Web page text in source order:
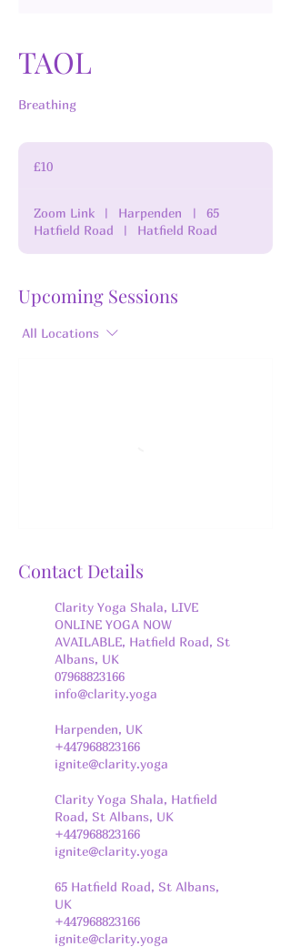
TAOL
Breathing
10
pounds
£10
Zoom Link | Harpenden |
65
Hatfield Road
| Hatfield Road
Upcoming Sessions
All Locations
Contact Details
Clarity Yoga Shala, LIVE
ONLINE YOGA NOW
AVAILABLE, Hatfield Road, St
Albans, UK
07968823166
info@clarity.yoga
Harpenden, UK
+447968823166
ignite@clarity.yoga
Clarity Yoga Shala, Hatfield
Road, St Albans, UK
+447968823166
ignite@clarity.yoga
65 Hatfield Road, St Albans,
UK
+447968823166
ignite@clarity.yoga